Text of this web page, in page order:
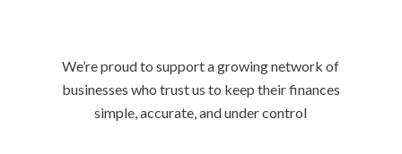
We’re proud to support a growing network of
businesses who trust us to keep their finances
simple, accurate, and under control